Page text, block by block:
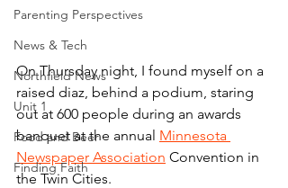
Parenting Perspectives
News & Tech
Northfield News
Unit 1
Food and Beer
Finding Faith
On Thursday night, I found myself on a
raised diaz, behind a podium, staring
out at 600 people during an awards
banquet at the annual Minnesota
Newspaper Association Convention in
the Twin Cities.